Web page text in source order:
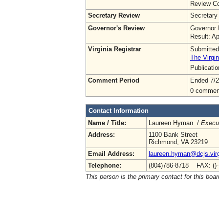
Review
Secretary Review
Governor's Review
Governor
Result:
Virginia Registrar
The
Comment Period
Ended 7/
0
Contact Information
Name / Title:
Laureen Hyman /
Address:
1100 Bank Street
Richmond, VA 23219
Email Address:
Telephone:
(804)786-8718 FAX:
This person is the primary contact for this